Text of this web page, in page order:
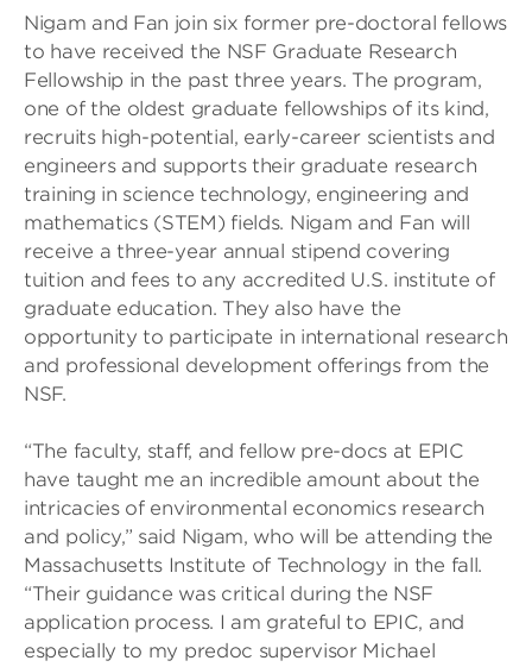
Nigam and Fan join six former pre-doctoral fellows
to have received the NSF Graduate Research
Fellowship in the past three years. The program,
one of the oldest graduate fellowships of its kind,
recruits high-potential, early-career scientists and
engineers and supports their graduate research
training in science technology, engineering and
mathematics (STEM) fields. Nigam and Fan will
receive a three-year annual stipend covering
tuition and fees to any accredited U.S. institute of
graduate education. They also have the
opportunity to participate in international research
and professional development offerings from the
NSF.
“The faculty, staff, and fellow pre-docs at EPIC
have taught me an incredible amount about the
intricacies of environmental economics research
and policy,” said Nigam, who will be attending the
Massachusetts Institute of Technology in the fall.
“Their guidance was critical during the NSF
application process. I am grateful to EPIC, and
especially to my predoc supervisor Michael